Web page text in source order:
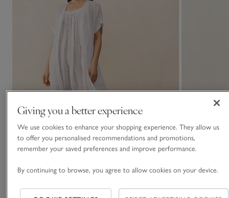
Giving you a better experience
We use cookies to enhance your shopping experience. They allow us
to offer you personalised recommendations and promotions,
remember your saved preferences and improve performance.
By continuing to browse, you agree to allow cookies on your device.